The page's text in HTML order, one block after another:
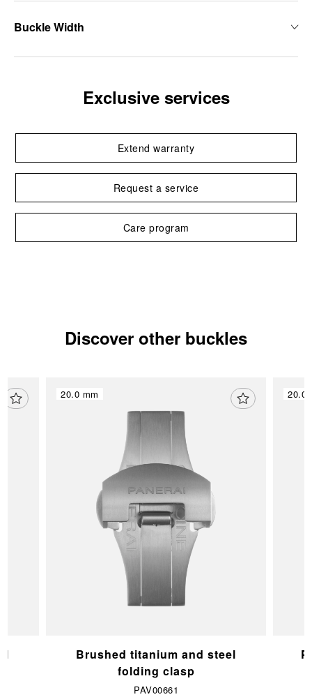
Buckle Width
Exclusive services
Extend warranty
Request a service
Care program
Discover other buckles
20.0 mm
Brushed titanium and steel
folding clasp
PAV00661
20.0